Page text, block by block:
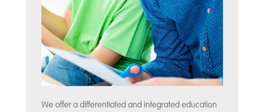
We offer a differentiated and integrated education